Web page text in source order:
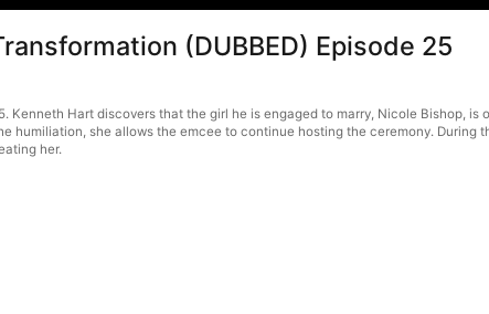
(DUBBED) Episode 25
Kenneth Hart discovers that the girl he is engaged to marry, Nicole Bishop,
humiliation, she allows the emcee to continue hosting the ceremony.
her.